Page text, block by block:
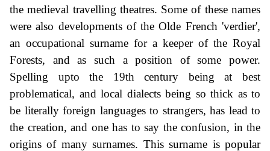
the medieval travelling theatres. Some of these names
were also developments of the Olde French 'verdier',
an occupational surname for a keeper of the Royal
Forests, and as such a position of some power.
Spelling upto the 19th century being at best
problematical, and local dialects being so thick as to
be literally foreign languages to strangers, has lead to
the creation, and one has to say the confusion, in the
origins of many surnames. This surname is popular